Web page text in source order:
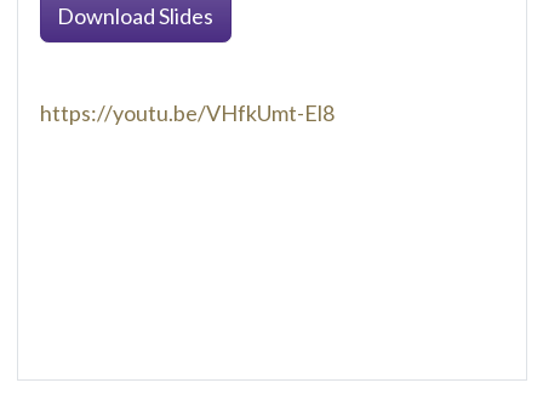
https://youtu.be/VHfkUmt-El8
Download Slides